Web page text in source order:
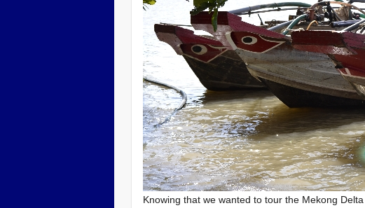
Knowing that we wanted to tour the Mekong